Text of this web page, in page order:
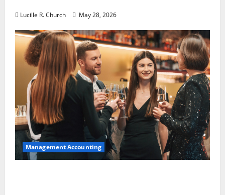
Lucille R. Church May 28, 2026
Management Accounting